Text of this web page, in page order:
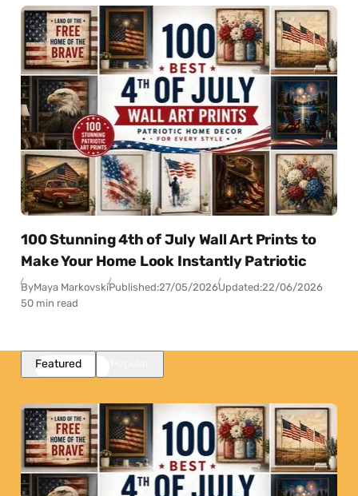
100 Stunning 4th of July Wall Art Prints to
Make Your Home Look Instantly Patriotic
ByMaya MarkovskiPublished:27/05/2026Updated:22/06/2026
50 min read
Featured